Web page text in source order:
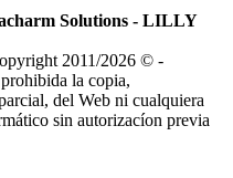
Solutions - LILLY
2011/2026 © -
la copia,
del Web ni cualquiera
sin autorizacíon previa